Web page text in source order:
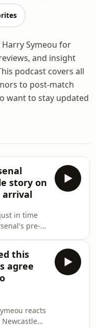
Symeou for
and insight
podcast covers all
to post-match
want to stay updated
story on
arrival
in time
pre-
for the
continues
the right
we react to
the transfer
taking a b
this
agree
reacts